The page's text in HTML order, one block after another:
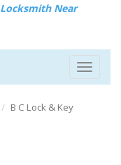
Locksmith Near
Toggle
B C Lock & Key